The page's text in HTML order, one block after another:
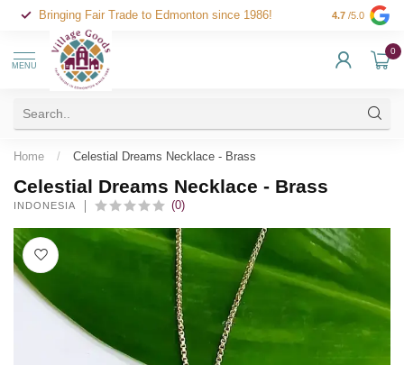
Bringing Fair Trade to Edmonton since 1986! 4.7 /5.0
MENU
0
Home / Celestial Dreams Necklace - Brass
Celestial Dreams Necklace - Brass
INDONESIA (0)